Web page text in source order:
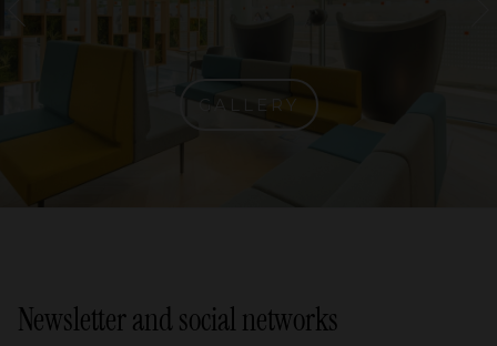
GALLERY
Newsletter and social networks